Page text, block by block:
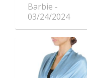
Barbie
03/24/2024